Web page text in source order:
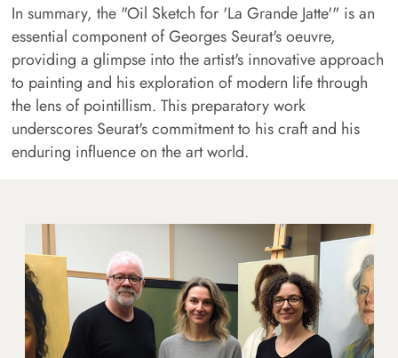
In summary, the "Oil Sketch for 'La Grande Jatte'" is an
essential component of Georges Seurat's oeuvre,
providing a glimpse into the artist's innovative approach
to painting and his exploration of modern life through
the lens of pointillism. This preparatory work
underscores Seurat's commitment to his craft and his
enduring influence on the art world.